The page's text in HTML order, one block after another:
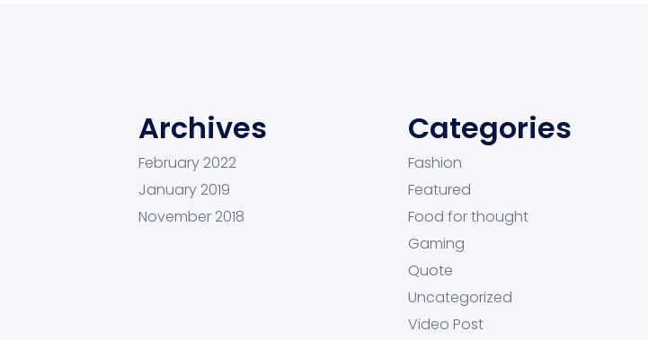
Archives
February 2022
January 2019
November 2018
Categories
Fashion
Featured
Food for thought
Gaming
Quote
Uncategorized
Video Post